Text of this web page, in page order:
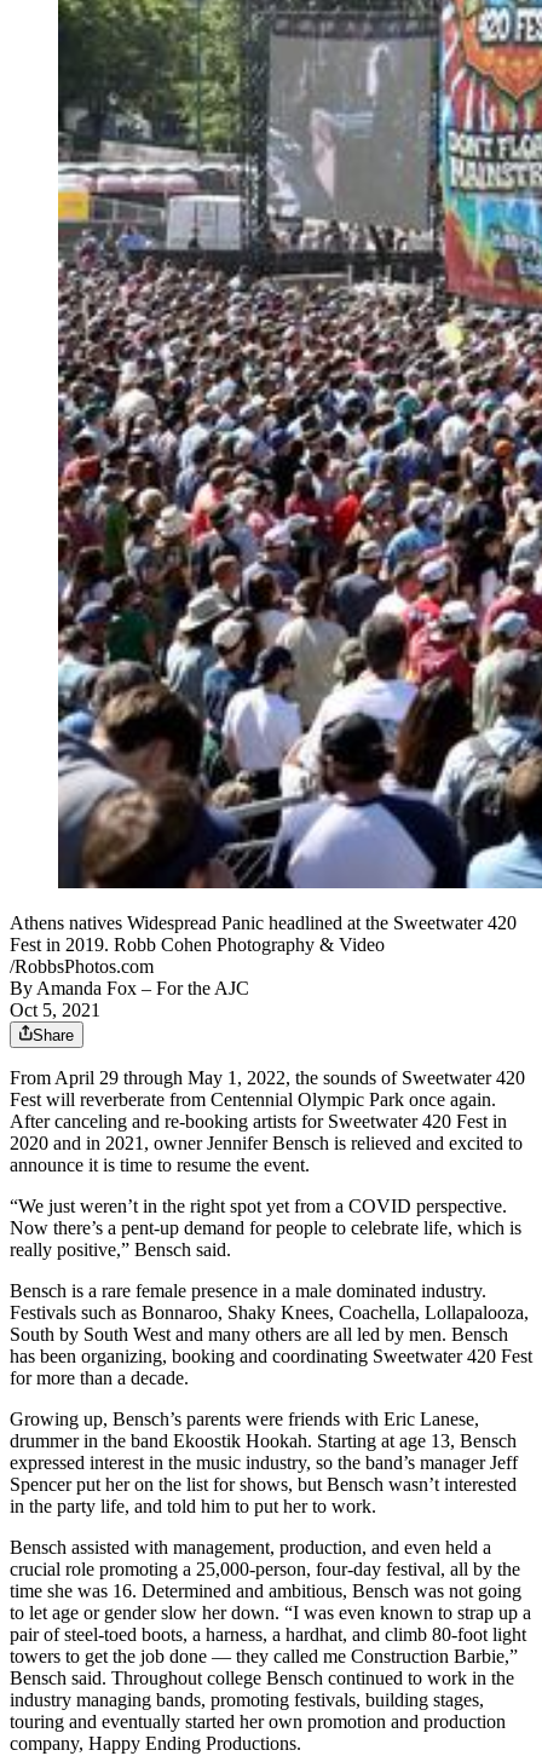
Athens natives Widespread Panic headlined at the Sweetwater 420
Fest in 2019. Robb Cohen Photography & Video
/RobbsPhotos.com
ByAmanda Fox – For the AJC
Oct 5, 2021
Share
From April 29 through May 1, 2022, the sounds of Sweetwater 420
Fest will reverberate from Centennial Olympic Park once again.
After canceling and re-booking artists for Sweetwater 420 Fest in
2020 and in 2021, owner Jennifer Bensch is relieved and excited to
announce it is time to resume the event.
“We just weren’t in the right spot yet from a COVID perspective.
Now there’s a pent-up demand for people to celebrate life, which is
really positive,” Bensch said.
Bensch is a rare female presence in a male dominated industry.
Festivals such as Bonnaroo, Shaky Knees, Coachella, Lollapalooza,
South by South West and many others are all led by men. Bensch
has been organizing, booking and coordinating Sweetwater 420 Fest
for more than a decade.
Growing up, Bensch’s parents were friends with Eric Lanese,
drummer in the band Ekoostik Hookah. Starting at age 13, Bensch
expressed interest in the music industry, so the band’s manager Jeff
Spencer put her on the list for shows, but Bensch wasn’t interested
in the party life, and told him to put her to work.
Bensch assisted with management, production, and even held a
crucial role promoting a 25,000-person, four-day festival, all by the
time she was 16. Determined and ambitious, Bensch was not going
to let age or gender slow her down. “I was even known to strap up a
pair of steel-toed boots, a harness, a hardhat, and climb 80-foot light
towers to get the job done — they called me Construction Barbie,”
Bensch said. Throughout college Bensch continued to work in the
industry managing bands, promoting festivals, building stages,
touring and eventually started her own promotion and production
company, Happy Ending Productions.